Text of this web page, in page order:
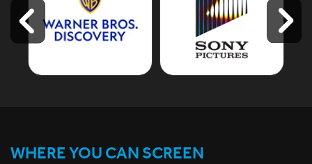
WHERE YOU CAN SCREEN